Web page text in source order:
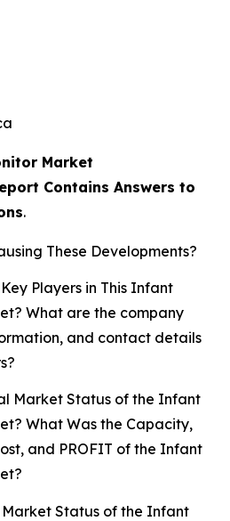
Market
Contains Answers to
.
These Developments?
Players in This Infant
What are the company
and contact details
Market Status of the Infant
What Was the Capacity,
and PROFIT of the Infant
Status of the Infant